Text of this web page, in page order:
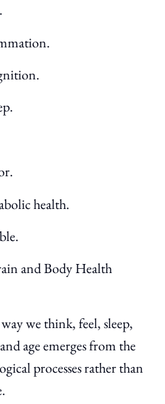
health.
and Body Health
we think, feel, sleep,
age emerges from the
processes rather than